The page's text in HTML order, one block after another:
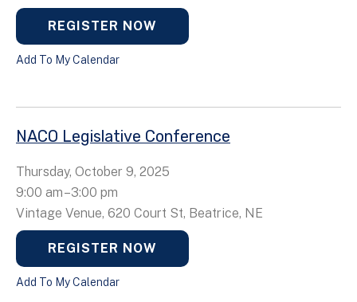
REGISTER NOW
Add To My Calendar
NACO Legislative Conference
Thursday, October 9, 2025
9:00 am
3:00 pm
Vintage Venue, 620 Court St, Beatrice, NE
REGISTER NOW
Add To My Calendar